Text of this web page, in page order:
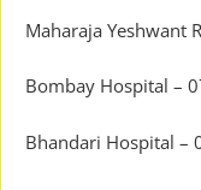
Maharaja Yeshwant
Bombay Hospital –
Bhandari Hospital –